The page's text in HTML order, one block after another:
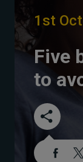
1st
Five
to